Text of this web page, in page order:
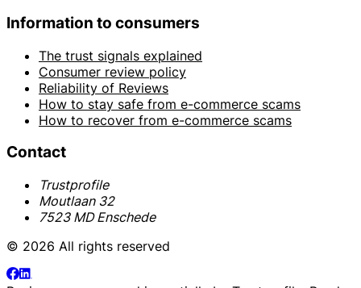
Information to consumers
The trust signals explained
Consumer review policy
Reliability of Reviews
How to stay safe from e-commerce scams
How to recover from e-commerce scams
Contact
Trustprofile
Moutlaan 32
7523 MD Enschede
© 2026 All rights reserved